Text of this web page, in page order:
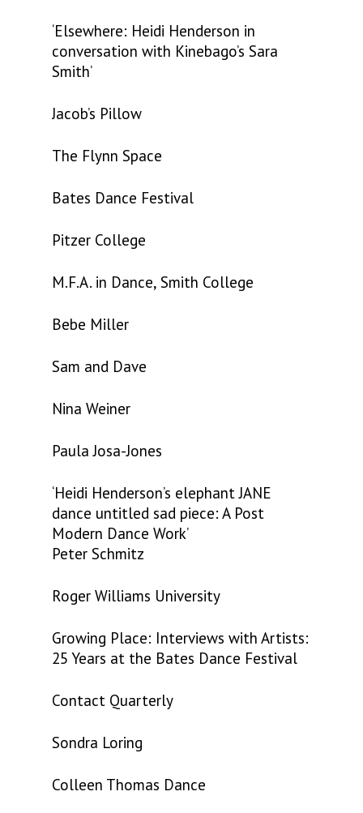
‘Elsewhere: Heidi Henderson in
conversation with Kinebago’s Sara
Smith’
Jacob’s Pillow
The Flynn Space
Bates Dance Festival
Pitzer College
M.F.A. in Dance, Smith College
Bebe Miller
Sam and Dave
Nina Weiner
Paula Josa-Jones
‘Heidi Henderson’s elephant JANE
dance untitled sad piece: A Post
Modern Dance Work’
Peter Schmitz
Roger Williams University
Growing Place: Interviews with Artists:
25 Years at the Bates Dance Festival
Contact Quarterly
Sondra Loring
Colleen Thomas Dance